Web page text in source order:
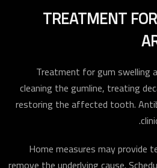
TREATMENT
Treatment for gum swelling
cleaning the gumline, treating
restoring the affected tooth.
Home measures may provide